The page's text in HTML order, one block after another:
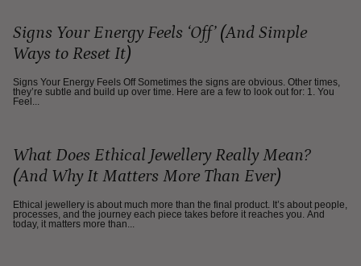
Signs Your Energy Feels ‘Off’ (And Simple
Ways to Reset It)
Signs Your Energy Feels Off Sometimes the signs are obvious. Other times,
they’re subtle and build up over time. Here are a few to look out for: 1. You
Feel...
What Does Ethical Jewellery Really Mean?
(And Why It Matters More Than Ever)
Ethical jewellery is about much more than the final product. It’s about people,
processes, and the journey each piece takes before it reaches you. And
today, it matters more than...